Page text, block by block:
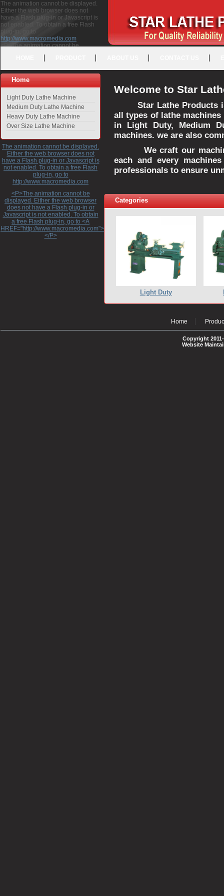
The animation cannot be displayed.
Either the web browser does not
have a Flash plug-in or Javascript is
not enabled. To obtain a free Flash
plug-in, go to
http://www.macromedia.com
<P>The animation cannot be
free Flash plug-in, go to <A
HREF="http://www.macromedia.com">http://www.macromedia.com</A>
</P>
Home
Light Duty Lathe Machine
Medium Duty Lathe Machine
Heavy Duty Lathe Machine
Over Size Lathe Machine
The animation cannot be displayed.
Either the web browser does not
have a Flash plug-in or Javascript is
not enabled. To obtain a free Flash
plug-in, go to
http://www.macromedia.com
<P>The animation cannot be
displayed. Either the web browser
does not have a Flash plug-in or
Javascript is not enabled. To obtain
a free Flash plug-in, go to <A
HREF="http://www.macromedia.com">http://www.macromedia.com</A>
</P>
Welcome to Star
Star Lathe Products
all types of lathe
in Light Duty, Medium
machines. we are also
We craft our
each and every
professionals to ensure
Categories
Light Duty
Home
Copyright
Website